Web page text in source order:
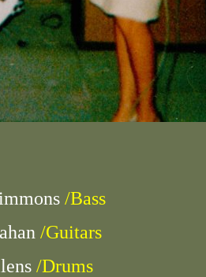
/Bass
/Guitars
/Drums